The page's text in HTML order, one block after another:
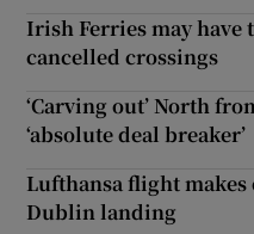
Irish Ferries may have
cancelled crossings
‘Carving out’ North
‘absolute deal breaker’
Lufthansa flight
Dublin landing